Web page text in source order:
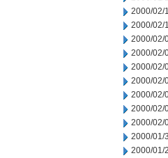
2000/02/
2000/02/
2000/02/
2000/02/
2000/02/
2000/02/
2000/02/
2000/02/
2000/02/
2000/01/
2000/01/